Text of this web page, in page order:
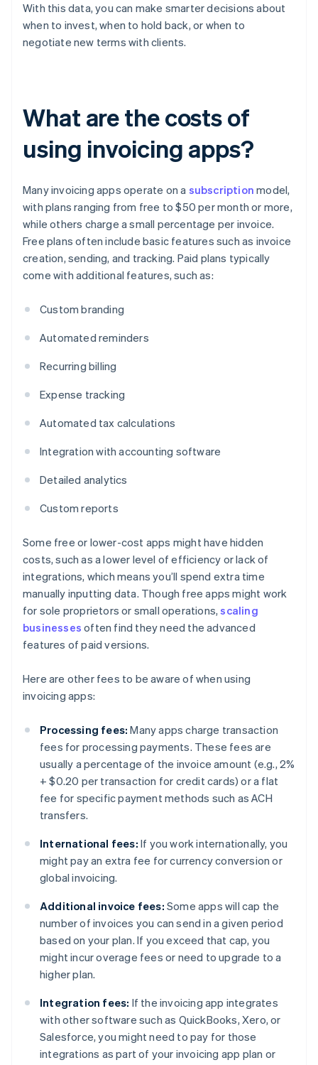
With this data, you can make smarter decisions about
when to invest, when to hold back, or when to
negotiate new terms with clients.
What are the costs of
using invoicing apps?
Many invoicing apps operate on a subscription model,
with plans ranging from free to $50 per month or more,
while others charge a small percentage per invoice.
Free plans often include basic features such as invoice
creation, sending, and tracking. Paid plans typically
come with additional features, such as:
Custom branding
Automated reminders
Recurring billing
Expense tracking
Automated tax calculations
Integration with accounting software
Detailed analytics
Custom reports
Some free or lower-cost apps might have hidden
costs, such as a lower level of efficiency or lack of
integrations, which means you’ll spend extra time
manually inputting data. Though free apps might work
for sole proprietors or small operations,scaling
businesses often find they need the advanced
features of paid versions.
Here are other fees to be aware of when using
invoicing apps:
Processing fees: Many apps charge transaction
fees for processing payments. These fees are
usually a percentage of the invoice amount (e.g., 2%
+ $0.20 per transaction for credit cards) or a flat
fee for specific payment methods such as ACH
transfers.
International fees: If you work internationally, you
might pay an extra fee for currency conversion or
global invoicing.
Additional invoice fees: Some apps will cap the
number of invoices you can send in a given period
based on your plan. If you exceed that cap, you
might incur overage fees or need to upgrade to a
higher plan.
Integration fees: If the invoicing app integrates
with other software such as QuickBooks, Xero, or
Salesforce, you might need to pay for those
integrations as part of your invoicing app plan or